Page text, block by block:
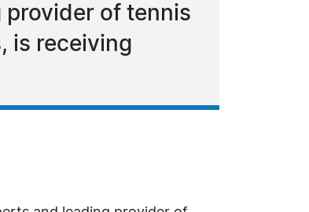
of tennis
is receiving